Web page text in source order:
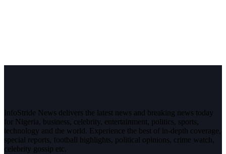
InfoStride News delivers the latest news and breaking news today
for Nigeria, business, celebrity, entertainment, politics, sports,
technology and the world. Experience the best of in-depth coverage,
special reports, football highlights, political opinions, crime watch,
celebrity gossip etc.